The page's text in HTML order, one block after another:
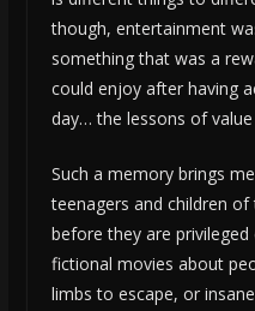
though, entertainment
something that was a
could enjoy after having
day… the lessons of
Such a memory brings
teenagers and children
before they are
fictional movies about
limbs to escape, or